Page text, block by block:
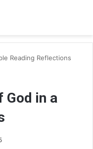
Reading Reflections
God in a